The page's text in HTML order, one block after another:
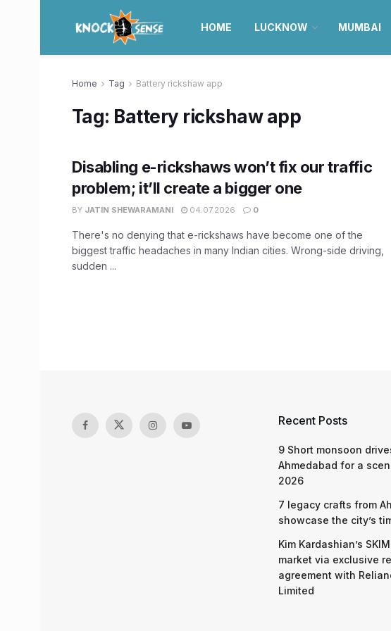
HOME LUCKNOW MUMBAI
Home Tag Battery rickshaw app
Tag: Battery rickshaw app
Disabling e-rickshaws won’t fix our traffic
problem; it’ll create a bigger one
BY JATIN SHEWARAMANI 04.07.2026 0
There's no denying that e-rickshaws have become one of the
biggest traffic headaches in many Indian cities. Wrong-side driving,
sudden ...
Recent Posts
9 Short monsoon
Ahmedabad for a
2026
7 legacy crafts from
showcase the city’s
Kim Kardashian’s
market via exclusive
agreement with
Limited